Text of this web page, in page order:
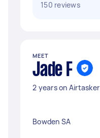
150 reviews
MEET
Jade F
2 years on Airtasker
Bowden SA